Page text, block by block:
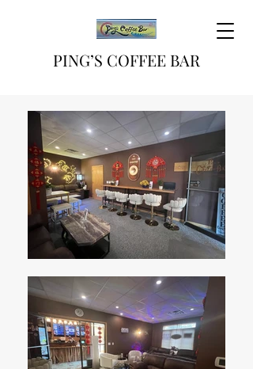
PING’S COFFEE BAR